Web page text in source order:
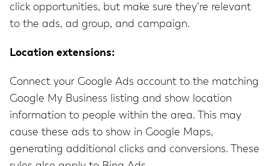
click opportunities, but make sure they’re relevant
to the ads, ad group, and campaign.
Location extensions:
Connect your Google Ads account to the matching
Google My Business listing and show location
information to people within the area. This may
cause these ads to show in Google Maps,
generating additional clicks and conversions. These